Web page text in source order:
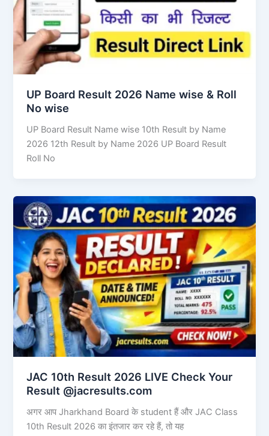
UP Board Result 2026 Name wise & Roll
No wise
UP Board Result Name wise 10th Result by Name
2026 12th Result by Name 2026 UP Board Result
Roll No
JAC 10th Result 2026 LIVE Check Your
Result @jacresults.com
अगर आप Jharkhand Board के student हैं और JAC Class
10th Result 2026 का इंतजार कर रहे हैं, तो यह